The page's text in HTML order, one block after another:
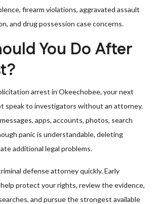
firearm violations, aggravated assault
and drug possession case concerns.
You Do After
arrest in Okeechobee, your next
speak to investigators without an attorney.
apps, accounts, photos, search
panic is understandable, deleting
additional legal problems.
defense attorney quickly. Early
protect your rights, review the evidence,
and pursue the strongest available